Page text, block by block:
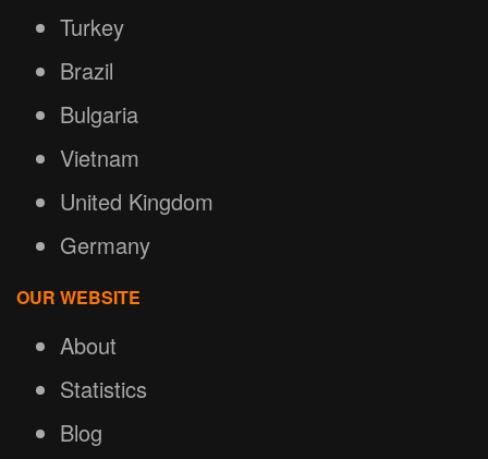
Turkey
Brazil
Bulgaria
Vietnam
United Kingdom
Germany
OUR WEBSITE
About
Statistics
Blog